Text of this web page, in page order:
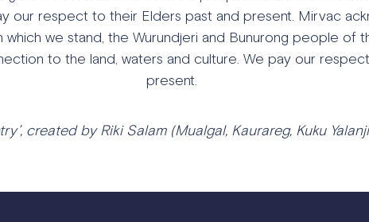
our respect to their Elders past and present. Mirvac
we stand, the Wurundjeri and Bunurong people of
to the land, waters and culture. We pay our
present.
created by Riki Salam (Mualgal, Kaurareg, Kuku